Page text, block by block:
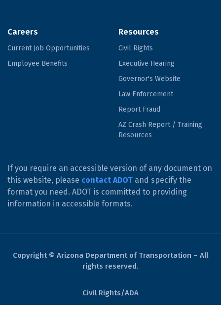
Careers
Current Job Opportunities
Employee Benefits
Resources
Civil Rights
Executive Hearing
Governor's Website
Law Enforcement
Report Fraud
AZ Crash Report / Training
Resources
If you require an accessible version of any document on
this website, please contact ADOT and specify the
format you need. ADOT is committed to providing
information in accessible formats.
Copyright © Arizona Department of Transportation – All
rights reserved.
Civil Rights/ADA